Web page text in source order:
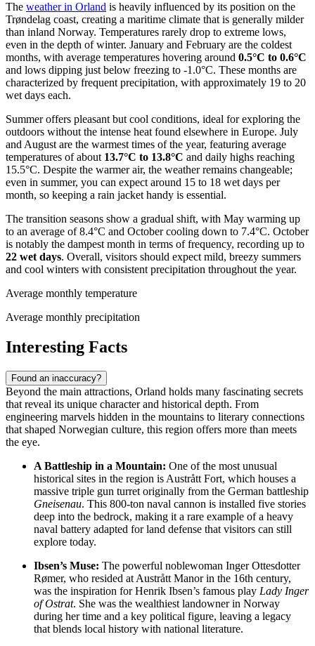
The weather in Orland is heavily influenced by its position on the
Trøndelag coast, creating a maritime climate that is generally milder
than inland Norway. Temperatures rarely drop to extreme lows,
even in the depth of winter. January and February are the coldest
months, with average temperatures hovering around 0.5°C to 0.6°C
and lows dipping just below freezing to -1.0°C. These months are
characterized by frequent precipitation, with approximately 19 to 20
wet days each.
Summer offers pleasant but cool conditions, ideal for exploring the
outdoors without the intense heat found elsewhere in Europe. July
and August are the warmest times of the year, featuring average
temperatures of about 13.7°C to 13.8°C and daily highs reaching
15.5°C. Despite the warmer air, the weather remains changeable;
even in summer, you can expect around 15 to 18 wet days per
month, so keeping a rain jacket handy is essential.
The transition seasons show a gradual shift, with May warming up
to an average of 8.4°C and October cooling down to 7.4°C. October
is notably the dampest month in terms of frequency, recording up to
22 wet days. Overall, visitors should expect mild, breezy summers
and cool winters with consistent precipitation throughout the year.
Average monthly temperature
Average monthly precipitation
Interesting Facts
Found an inaccuracy?
Beyond the main attractions, Orland holds many fascinating secrets
that reveal its unique character and historical depth. From
engineering marvels hidden in the mountains to literary connections
that shaped Norwegian culture, this region offers more than meets
the eye.
A Battleship in a Mountain: One of the most unusual
historical sites in the region is Austrått Fort, which houses a
massive triple gun turret originally from the German battleship
Gneisenau. This 800-ton naval cannon is installed five stories
deep into the bedrock, making it a rare example of a heavy
naval battery adapted for land defense that visitors can still
explore today.
Ibsen’s Muse: The powerful noblewoman Inger Ottesdotter
Rømer, who resided at Austrått Manor in the 16th century,
was the inspiration for Henrik Ibsen’s famous play Lady Inger
of Ostrat. She was the wealthiest landowner in Norway
during her time and a key political figure, leaving a legacy
that blends local history with national literature.